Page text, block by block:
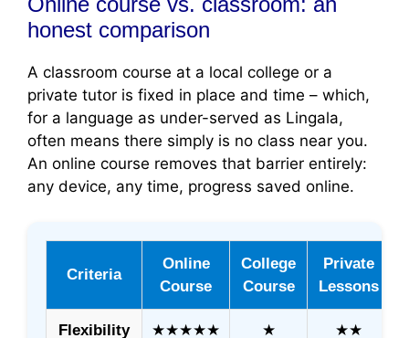
honest comparison
A classroom course at a local college or a
private tutor is fixed in place and time – which,
for a language as under-served as Lingala,
often means there simply is no class near you.
An online course removes that barrier entirely:
any device, any time, progress saved online.
Criteria
Online
Course
College
Course
Private
Lessons
Flexibility ★★★★★ ★ ★★